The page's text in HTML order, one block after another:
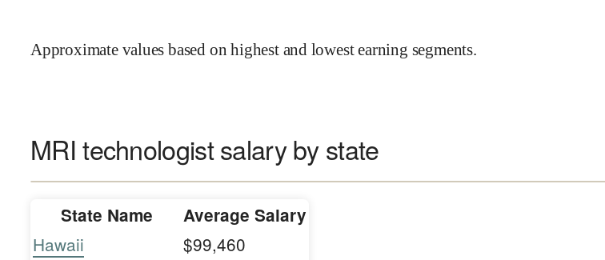
Approximate values based on highest and lowest earning segments.
MRI technologist salary by state
State Name Average Salary
Hawaii
$99,460